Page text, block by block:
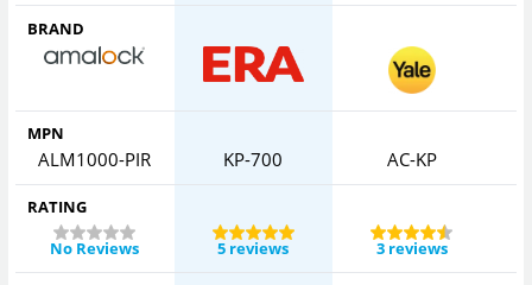
BRAND
MPN
ALM1000-PIR KP-700 AC-KP
RATING
No Reviews
5 reviews 3 reviews